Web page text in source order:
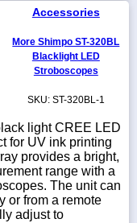
Accessories
More Shimpo ST-320BL
Blacklight LED
Stroboscopes
SKU: ST-320BL-1
light CREE LED
for UV ink printing
provides a bright,
range with a
The unit can
or from a remote
adjust to